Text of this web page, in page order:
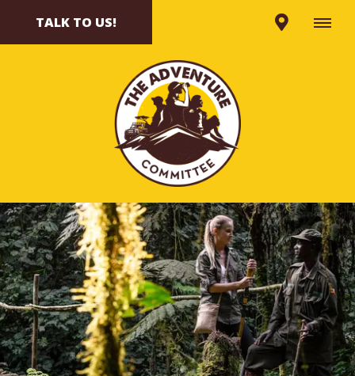
TALK TO US!